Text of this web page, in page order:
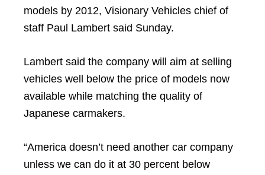
models by 2012, Visionary Vehicles chief of
staff Paul Lambert said Sunday.
Lambert said the company will aim at selling
vehicles well below the price of models now
available while matching the quality of
Japanese carmakers.
“America doesn’t need another car company
unless we can do it at 30 percent below